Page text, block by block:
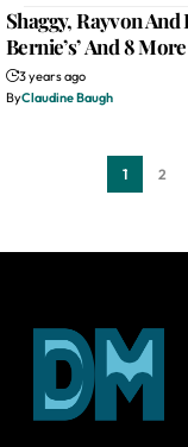
Shaggy, Rayvon And
Bernie’s’ And 8
3 years ago
ByClaudine Baugh
1 2